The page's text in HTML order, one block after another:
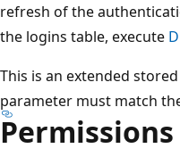
refresh of the
the logins table, execute
This is an extended
parameter must match
Permissions